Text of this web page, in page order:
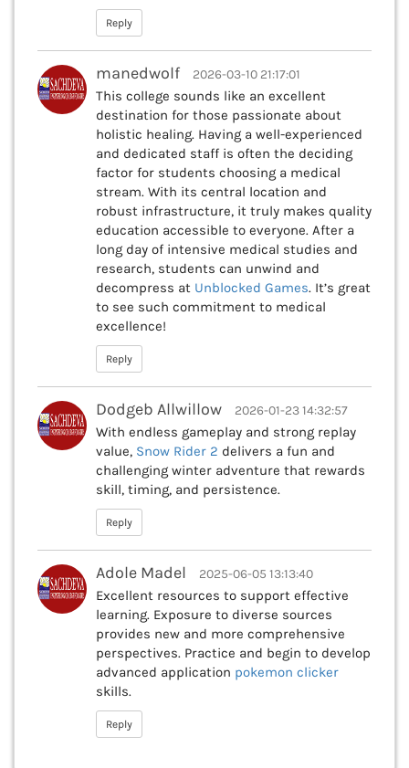
Reply
manedwolf 2026-03-10 21:17:01
This college sounds like an excellent
destination for those passionate about
holistic healing. Having a well-experienced
and dedicated staff is often the deciding
factor for students choosing a medical
stream. With its central location and
robust infrastructure, it truly makes quality
education accessible to everyone. After a
long day of intensive medical studies and
research, students can unwind and
decompress at Unblocked Games. It’s great
to see such commitment to medical
excellence!
Reply
Dodgeb Allwillow 2026-01-23 14:32:57
With endless gameplay and strong replay
value, Snow Rider 2 delivers a fun and
challenging winter adventure that rewards
skill, timing, and persistence.
Reply
Adole Madel 2025-06-05 13:13:40
Excellent resources to support effective
learning. Exposure to diverse sources
provides new and more comprehensive
perspectives. Practice and begin to develop
advanced application pokemon clicker
skills.
Reply